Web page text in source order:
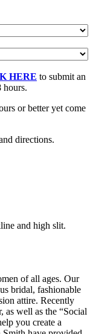
HERE to submit an
or better yet come
directions.
and high slit.
of all ages. Our
bridal, fashionable
attire. Recently
as well as the “Social
you create a